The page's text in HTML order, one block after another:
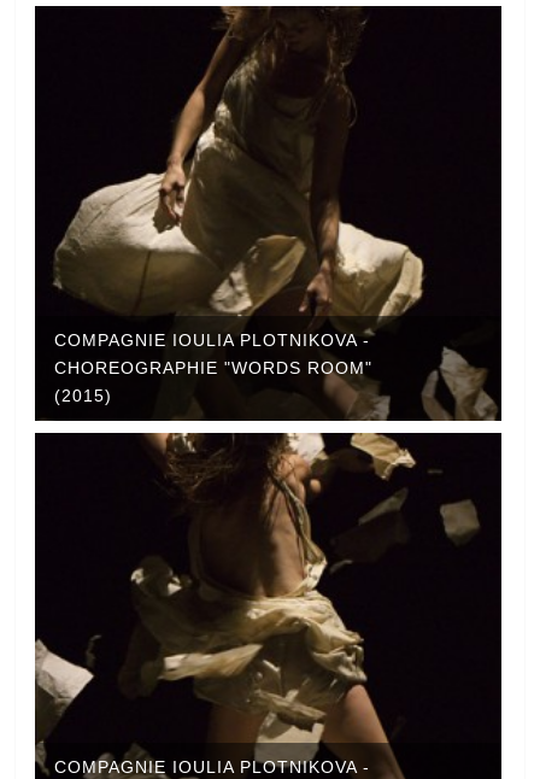
COMPAGNIE IOULIA PLOTNIKOVA -
CHOREOGRAPHIE "WORDS ROOM"
(2015)
COMPAGNIE IOULIA PLOTNIKOVA -